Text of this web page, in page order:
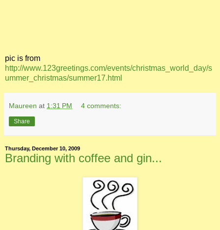
pic is from
http://www.123greetings.com/events/christmas_world_day/s
ummer_christmas/summer17.html
Maureen at 1:31 PM 4 comments:
Share
Thursday, December 10, 2009
Branding with coffee and gin...